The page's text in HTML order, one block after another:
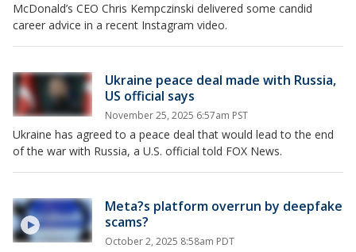
McDonald’s CEO Chris Kempczinski delivered some candid
career advice in a recent Instagram video.
Ukraine peace deal made with Russia,
US official says
November 25, 2025 6:57am PST
Ukraine has agreed to a peace deal that would lead to the end
of the war with Russia, a U.S. official told FOX News.
Meta?s platform overrun by deepfake
scams?
October 2, 2025 8:58am PDT